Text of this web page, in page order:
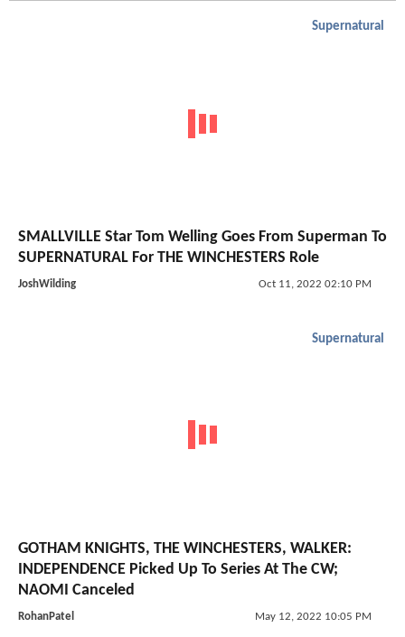
Supernatural
SMALLVILLE Star Tom Welling Goes From Superman To
SUPERNATURAL For THE WINCHESTERS Role
JoshWilding Oct 11, 2022 02:10 PM
Supernatural
GOTHAM KNIGHTS, THE WINCHESTERS, WALKER:
INDEPENDENCE Picked Up To Series At The CW;
NAOMI Canceled
RohanPatel May 12, 2022 10:05 PM